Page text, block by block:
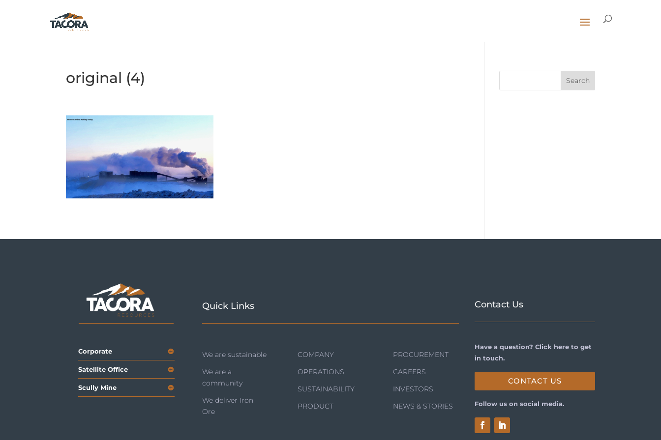
original (4)
Corporate
Satellite Office
Scully Mine
Quick Links
We are sustainable
We are a
community
We deliver Iron
Ore
COMPANY
OPERATIONS
SUSTAINABILITY
PRODUCT
PROCUREMENT
CAREERS
INVESTORS
NEWS & STORIES
Contact Us
Have a question? Click here to get
in touch.
CONTACT US
Follow us on social media.